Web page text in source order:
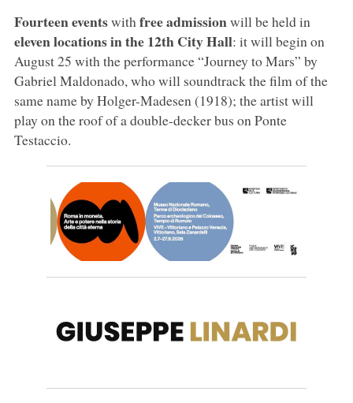
Fourteen eventswith free admissionwill be held in
eleven locations in the 12th City Hall: it will begin on
August 25 with the performance “Journey to Mars” by
Gabriel Maldonado, who will soundtrack the film of the
same name by Holger-Madesen (1918); the artist will
play on the roof of a double-decker bus on Ponte
Testaccio.